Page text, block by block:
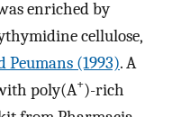
enriched by
cellulose,
Peumans (1993). A
poly(A+)-rich